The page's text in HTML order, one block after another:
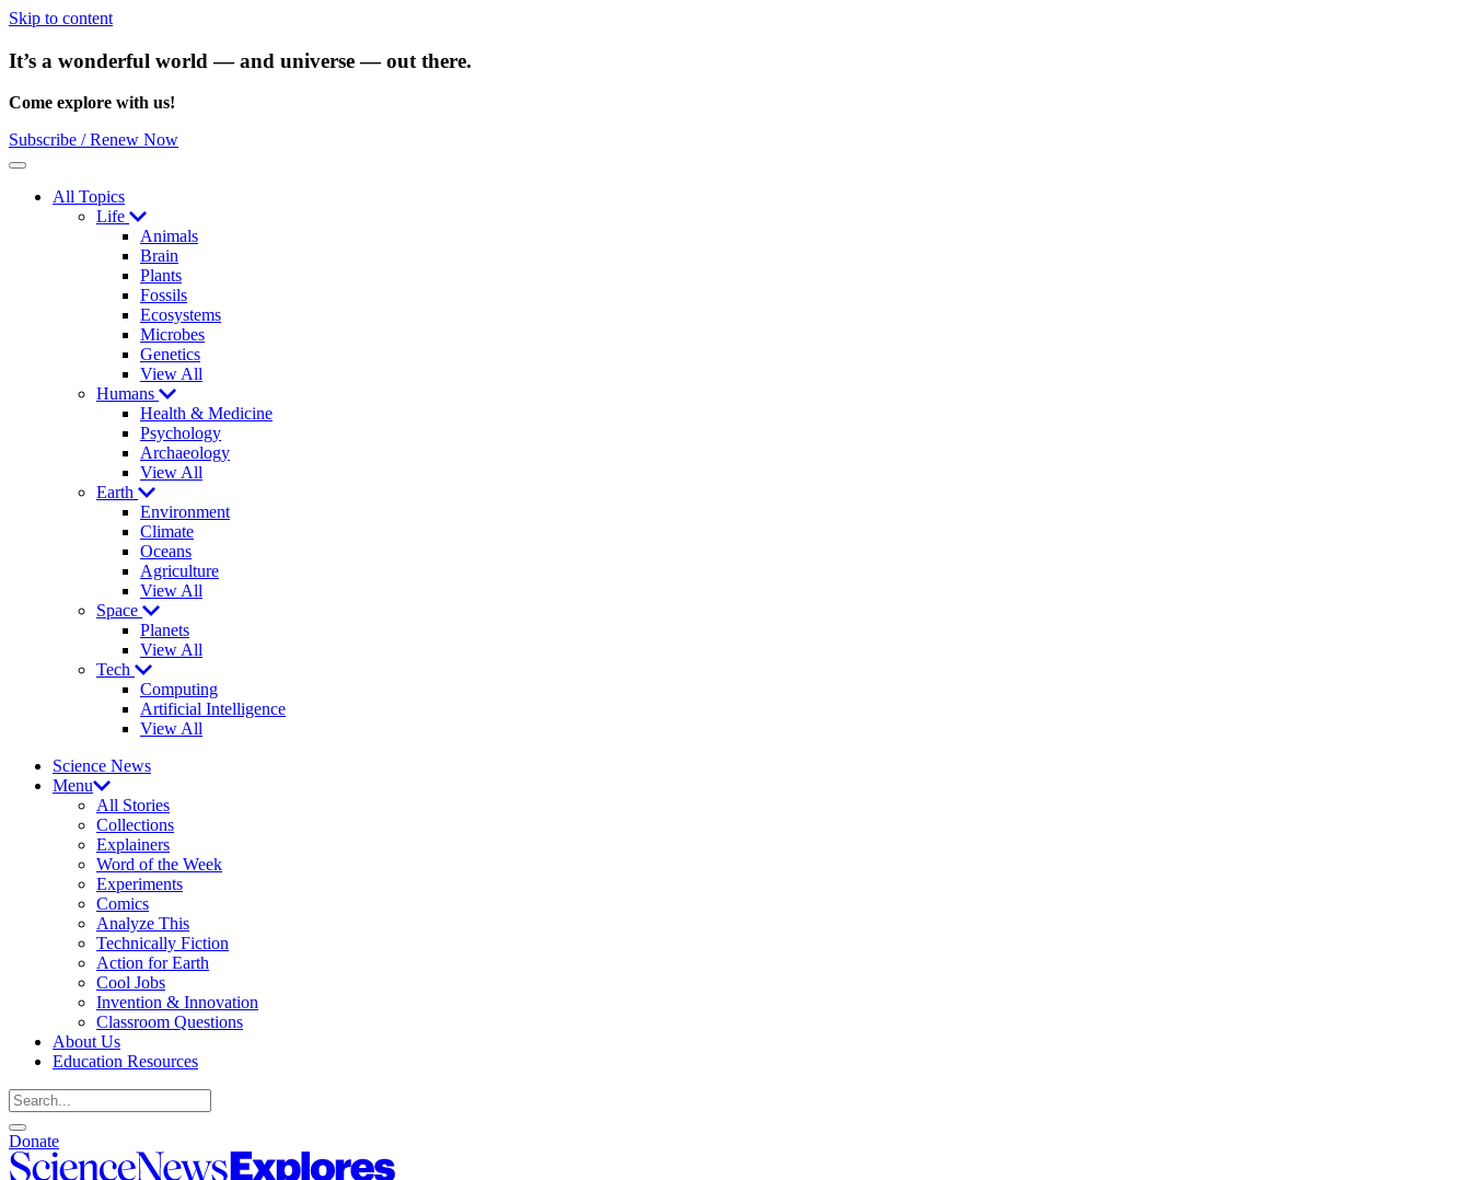
Skip to content
It’s a wonderful world — and universe — out there.
Come explore with us!
Subscribe / Renew Now
Menu
All Topics
Life
Animals
Brain
Plants
Fossils
Ecosystems
Microbes
Genetics
View All
Humans
Health & Medicine
Psychology
Archaeology
View All
Earth
Environment
Climate
Oceans
Agriculture
View All
Space
Planets
View All
Tech
Computing
Artificial Intelligence
View All
Science News
Menu
All Stories
Collections
Explainers
Word of the Week
Experiments
Comics
Analyze This
Technically Fiction
Action for Earth
Cool Jobs
Invention & Innovation
Classroom Questions
About Us
Education Resources
Search
Open
search
Close
search
Donate
Science